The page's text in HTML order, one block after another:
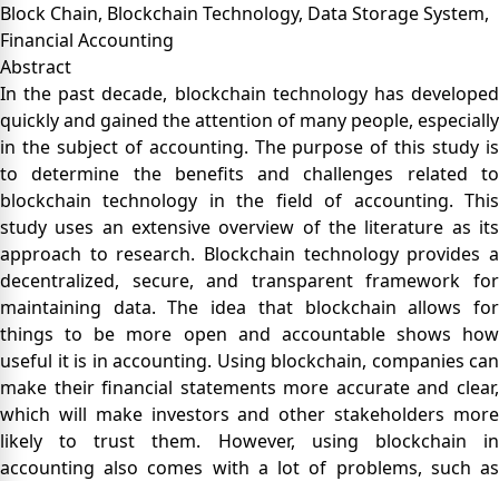
Block Chain, Blockchain Technology, Data Storage System,
Financial Accounting
Abstract
In the past decade, blockchain technology has developed
quickly and gained the attention of many people, especially
in the subject of accounting. The purpose of this study is
to determine the benefits and challenges related to
blockchain technology in the field of accounting. This
study uses an extensive overview of the literature as its
approach to research. Blockchain technology provides a
decentralized, secure, and transparent framework for
maintaining data. The idea that blockchain allows for
things to be more open and accountable shows how
useful it is in accounting. Using blockchain, companies can
make their financial statements more accurate and clear,
which will make investors and other stakeholders more
likely to trust them. However, using blockchain in
accounting also comes with a lot of problems, such as